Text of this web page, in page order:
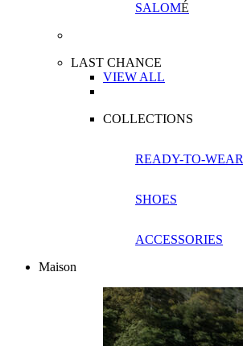
SALOMÉ
LAST CHANCE
VIEW ALL
COLLECTIONS
READY-TO-WEAR
SHOES
ACCESSORIES
Maison